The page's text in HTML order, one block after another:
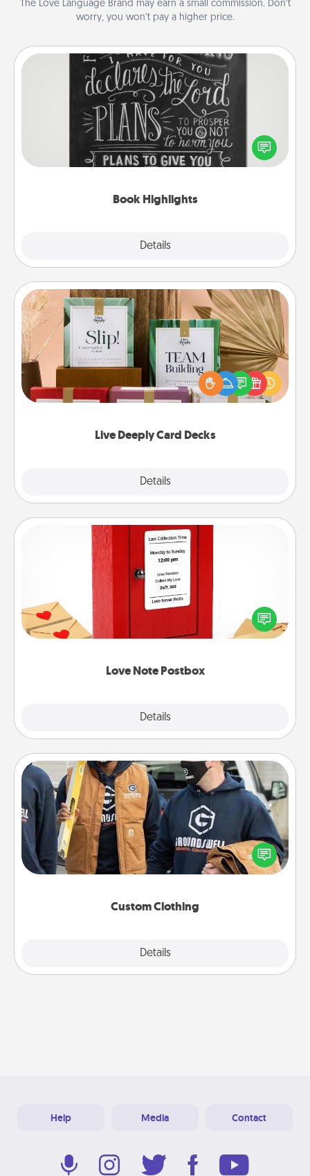
The Love Language Brand may earn a small commission. Don’t
worry, you won’t pay a higher price.
Book Highlights
Details
Book Highlights
Are you crafty or creative? Sometimes people
highlight words or phrases in books that speak
meaningfully to them. To give a fun gift, find some
Live Deeply Card Decks
Details
Live Deeply Card Decks
Create new memories with your loved ones using
the best-selling Live Deeply card decks! Need a
good laugh? Try Slip! Run out of stories to share?
Life Stories has got you covered. Explore topics
Love Note Postbox
Details
Love Note Postbox
Creating your love notes is as easy as writing on the
blank note, folding it into the envelope, and sealing
it with a heart sticker. Slip it into the postbox and
Custom Clothing
Details
Custom Clothing
Create and give a personalized article of clothing to
someone you love. Make it meaningful by
incorporating something that is significant to them.
Help Media Contact